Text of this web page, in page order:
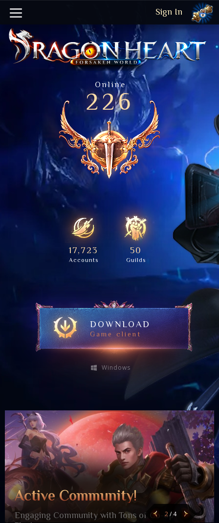
Sign In
Online
226
17,723
Accounts
50
Guilds
DOWNLOAD
Game client
Windows
Active Community!
Engaging Community with Tons of Co-op
2/4